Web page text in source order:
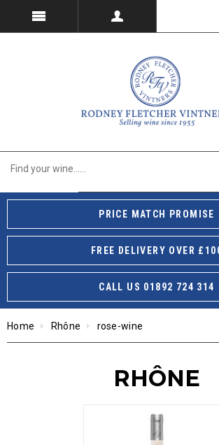
PRICE MATCH PROMISE
FREE DELIVERY OVER
CALL US 01892 724 314
Home Rhône rose-wine
RHÔNE